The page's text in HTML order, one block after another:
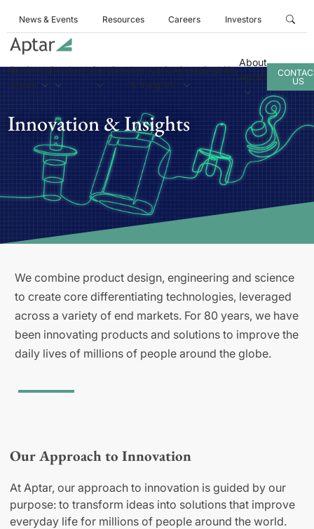
News & Events Resources Careers Investors
Business
Areas
ProductsServicesInnovation
& Insights
Sustainability
About
Aptar
US
Innovation & Insights
We combine product design, engineering and science
to create core differentiating technologies, leveraged
across a variety of end markets. For 80 years, we have
been innovating products and solutions to improve the
daily lives of millions of people around the globe.
Our Approach to Innovation
At Aptar, our approach to innovation is guided by our
purpose: to transform ideas into solutions that improve
everyday life for millions of people around the world.